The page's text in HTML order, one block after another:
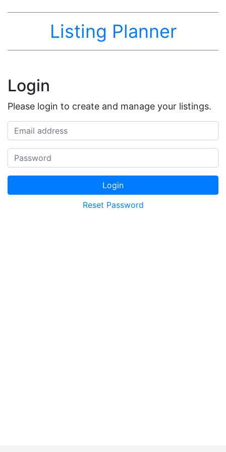
Listing Planner
Login
Please login to create and manage your listings.
Email address
Password
Login
Reset Password